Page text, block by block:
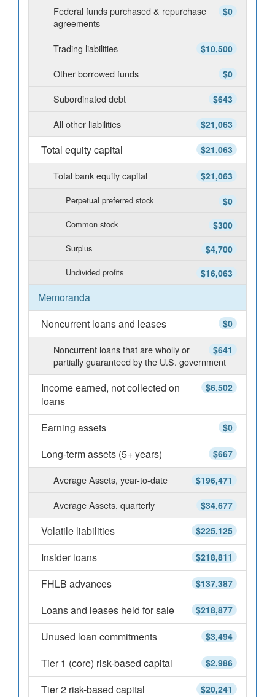
$0
Federal funds purchased & repurchase
agreements
$10,500
Trading liabilities
$0
Other borrowed funds
$643
Subordinated debt
$21,063
All other liabilities
$21,063
Total equity capital
$21,063
Total bank equity capital
$0
Perpetual preferred stock
$300
Common stock
$4,700
Surplus
$16,063
Undivided profits
Memoranda
$0
Noncurrent loans and leases
$641
Noncurrent loans that are wholly or
partially guaranteed by the U.S. government
$6,502
Income earned, not collected on
loans
$0
Earning assets
$667
Long-term assets (5+ years)
$196,471
Average Assets, year-to-date
$34,677
Average Assets, quarterly
$225,125
Volatile liabilities
$218,811
Insider loans
$137,387
FHLB advances
$218,877
Loans and leases held for sale
$3,494
Unused loan commitments
$2,986
Tier 1 (core) risk-based capital
$20,241
Tier 2 risk-based capital